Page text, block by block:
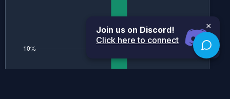
×
Join us on Discord!
Click here to connect